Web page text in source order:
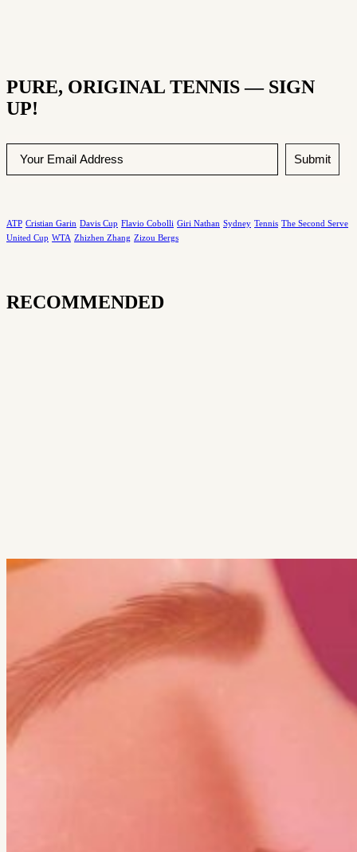
PURE, ORIGINAL TENNIS — SIGN
UP!
Submit
ATP Cristian Garin Davis Cup Flavio Cobolli Giri Nathan Sydney Tennis The Second Serve
United Cup WTA Zhizhen Zhang Zizou Bergs
RECOMMENDED